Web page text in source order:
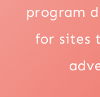
program
for sites